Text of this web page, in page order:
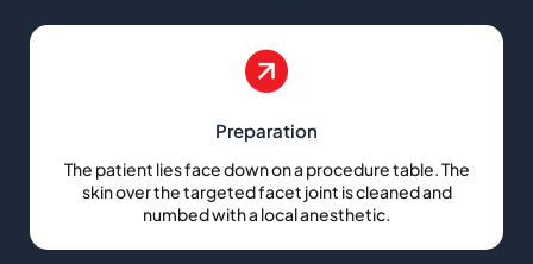
Preparation
The patient lies face down on a procedure table. The
skin over the targeted facet joint is cleaned and
numbed with a local anesthetic.